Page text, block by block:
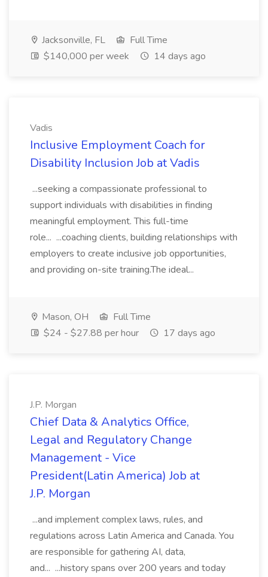
Jacksonville, FL
Full Time
$140,000 per week
14 days ago
Vadis
Inclusive Employment Coach for
Disability Inclusion Job at Vadis
...seeking a compassionate professional to
support individuals with disabilities in finding
meaningful employment. This full-time
role... ...coaching clients, building relationships with
employers to create inclusive job opportunities,
and providing on-site training.The ideal...
Mason, OH
Full Time
$24 - $27.88 per hour
17 days ago
J.P. Morgan
Chief Data & Analytics Office,
Legal and Regulatory Change
Management - Vice
President(Latin America) Job at
J.P. Morgan
...and implement complex laws, rules, and
regulations across Latin America and Canada. You
are responsible for gathering AI, data,
and... ...history spans over 200 years and today